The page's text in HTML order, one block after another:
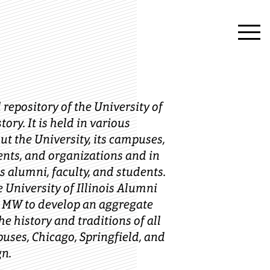
repository of the University of
It is held in various
the University, its campuses,
and organizations and in
alumni, faculty, and students.
University of Illinois Alumni
to develop an aggregate
history and traditions of all
Chicago, Springfield, and